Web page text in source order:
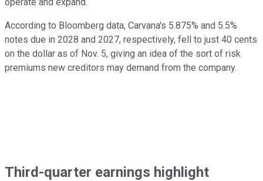
According to Bloomberg data, Carvana's 5.875% and 5.5%
notes due in 2028 and 2027, respectively, fell to just 40 cents
on the dollar as of Nov. 5, giving an idea of the sort of risk
premiums new creditors may demand from the company.
Third-quarter earnings highlight